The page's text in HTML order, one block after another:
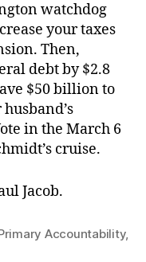
watchdog
your taxes
Then,
debt by $2.8
$50 billion to
in the March 6
cruise.
Jacob.
Accountability,